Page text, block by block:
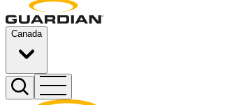
Canada